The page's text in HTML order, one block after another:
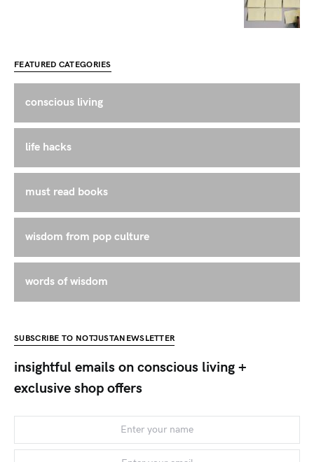
FEATURED CATEGORIES
conscious living
life hacks
must read books
wisdom from pop culture
words of wisdom
SUBSCRIBE TO NOTJUSTANEWSLETTER
insightful emails on conscious living +
exclusive shop offers